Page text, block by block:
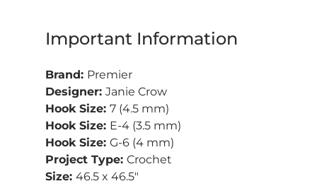
Important Information
Brand: Premier
Designer: Janie Crow
Hook Size: 7 (4.5 mm)
Hook Size: E-4 (3.5 mm)
Hook Size: G-6 (4 mm)
Project Type: Crochet
Size: 46.5 x 46.5"